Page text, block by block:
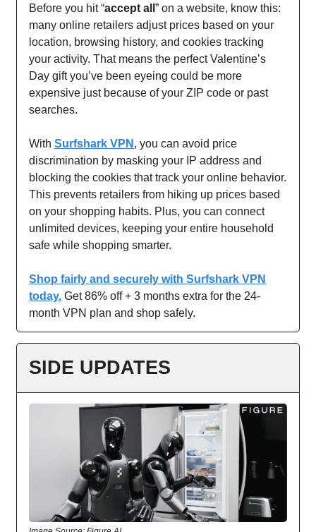
Before you hit “accept all ” on a website, know this:
many online retailers adjust prices based on your
location, browsing history, and cookies tracking
your activity. That means the perfect Valentine’s
Day gift you’ve been eyeing could be more
expensive just because of your ZIP code or past
searches.
With Surfshark VPN , you can avoid price
discrimination by masking your IP address and
blocking the cookies that track your online behavior.
This prevents retailers from hiking up prices based
on your shopping habits. Plus, you can connect
unlimited devices, keeping your entire household
safe while shopping smarter.
Shop fairly and securely with Surfshark VPN
today. Get 86% off + 3 months extra for the 24-
month VPN plan and shop safely.
SIDE UPDATES